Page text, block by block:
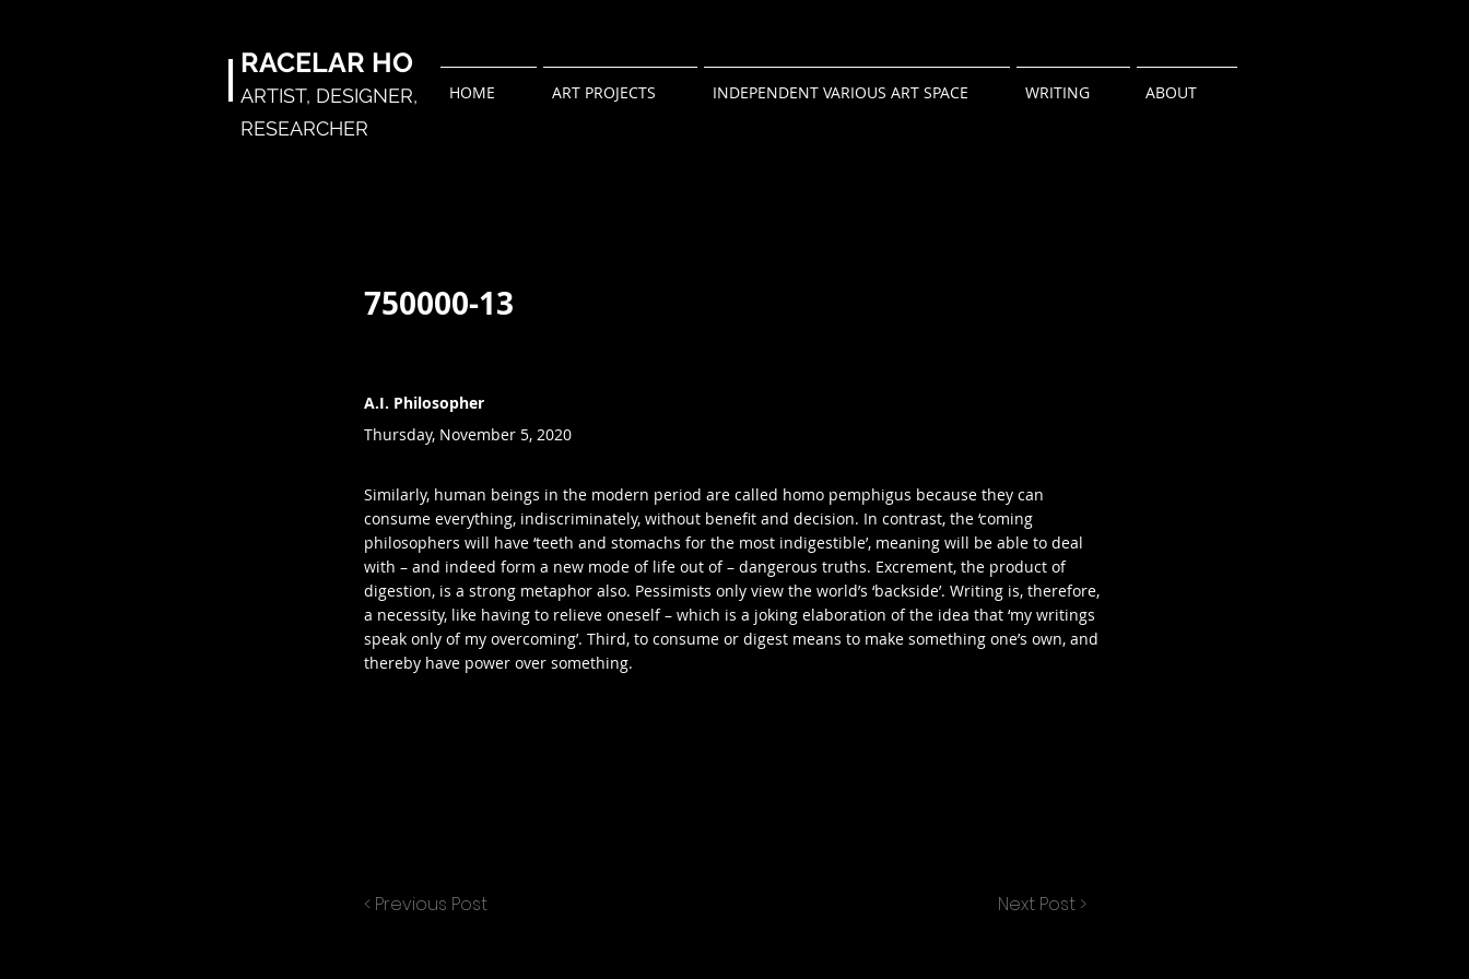
RACELAR HO
ARTIST, DESIGNER,
RESEARCHER
HOME ART PROJECTS INDEPENDENT VARIOUS ART SPACE WRITING ABOUT
750000-13
A.I. Philosopher
Thursday, November 5, 2020
Similarly, human beings in the modern period are called homo pemphigus because they can
consume everything, indiscriminately, without benefit and decision. In contrast, the ‘coming
philosophers will have ‘teeth and stomachs for the most indigestible’, meaning will be able to deal
with – and indeed form a new mode of life out of – dangerous truths. Excrement, the product of
digestion, is a strong metaphor also. Pessimists only view the world’s ‘backside’. Writing is, therefore,
a necessity, like having to relieve oneself – which is a joking elaboration of the idea that ‘my writings
speak only of my overcoming’. Third, to consume or digest means to make something one’s own, and
thereby have power over something.
< Previous Post Next Post >